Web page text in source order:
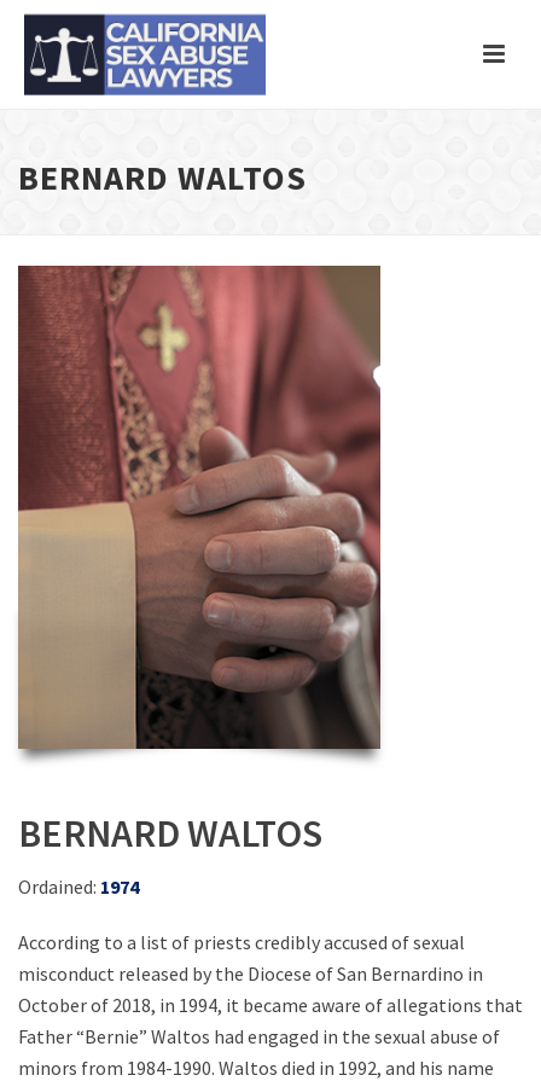
BERNARD WALTOS
BERNARD WALTOS
Ordained: 1974
According to a list of priests credibly accused of sexual
misconduct released by the Diocese of San Bernardino in
October of 2018, in 1994, it became aware of allegations that
Father “Bernie” Waltos had engaged in the sexual abuse of
minors from 1984-1990. Waltos died in 1992, and his name